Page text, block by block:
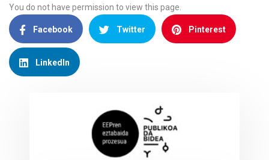
You do not have permission to view this page.
Facebook Twitter Pinterest
LinkedIn